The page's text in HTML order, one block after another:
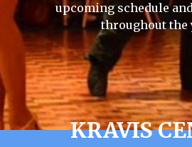
upcoming schedule
throughout the
KRAVIS